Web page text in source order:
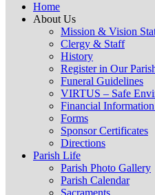
Home
About Us
Mission & Vision
Clergy & Staff
History
Register in Our
Funeral Guidelines
VIRTUS – Safe
Financial
Forms
Sponsor Certificates
Directions
Parish Life
Parish Photo Gallery
Parish Calendar
Sacraments